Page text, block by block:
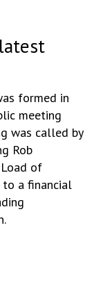
formed in
meeting
was called by
Rob
of
to a financial